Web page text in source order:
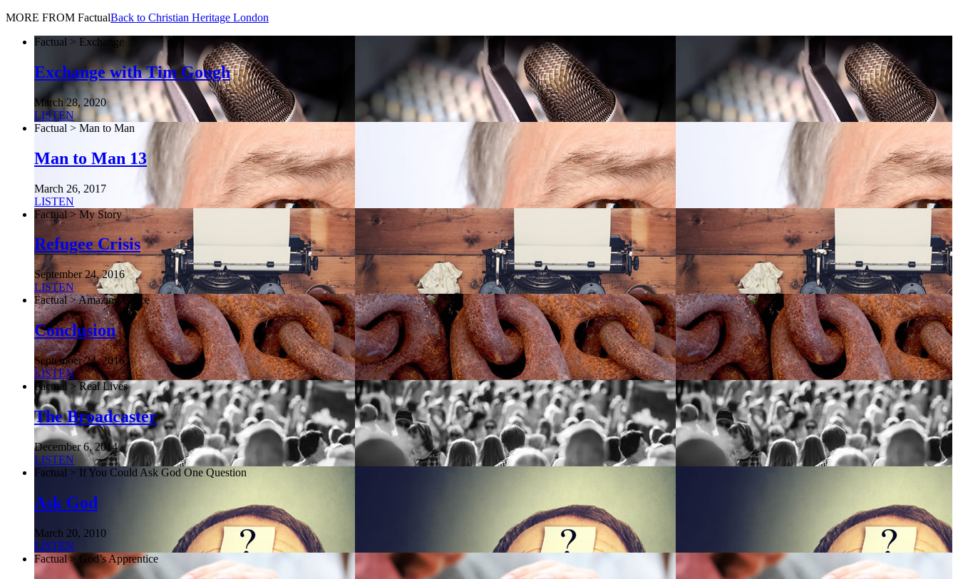
MORE FROM FactualBack to Christian Heritage London
Factual > Exchange
Exchange with Tim Gough
March 28, 2020
LISTEN
Factual > Man to Man
Man to Man 13
March 26, 2017
LISTEN
Factual > My Story
Refugee Crisis
September 24, 2016
LISTEN
Factual > Amazing Grace
Conclusion
September 24, 2016
LISTEN
Factual > Real Lives
The Broadcaster
December 6, 2014
LISTEN
Factual > If You Could Ask God One Question
Ask God
March 20, 2010
LISTEN
Factual > God’s Apprentice